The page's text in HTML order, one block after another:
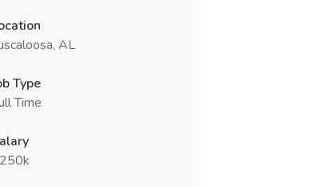
AL
Type
Time